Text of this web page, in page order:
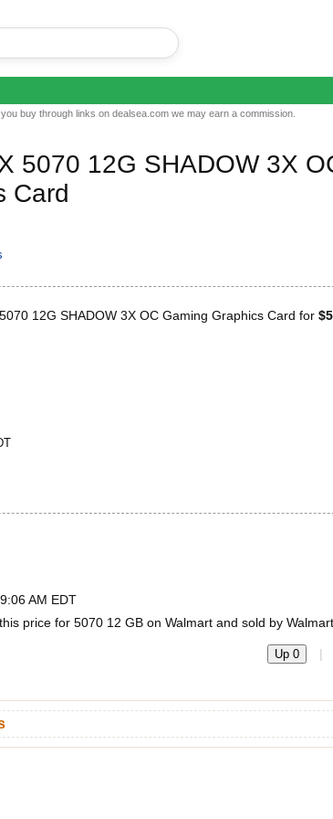
buy through links on dealsea.com we may earn a commission.
5070 12G SHADOW 3X
Card
12G SHADOW 3X OC Gaming Graphics Card for
AM EDT
price for 5070 12 GB on Walmart and sold by Walmart
Up 0 |